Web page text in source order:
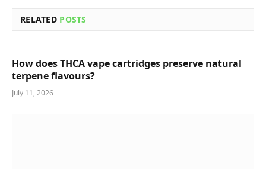
RELATED POSTS
How does THCA vape cartridges preserve natural
terpene flavours?
July 11, 2026